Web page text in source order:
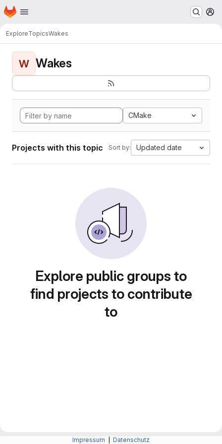
Skip to main content
Homepage
ExploreTopicsWakes
W Wakes
CMake
Projects with this topic Sort by: Updated date
Explore public groups to
find projects to contribute
to
Impressum Datenschutz